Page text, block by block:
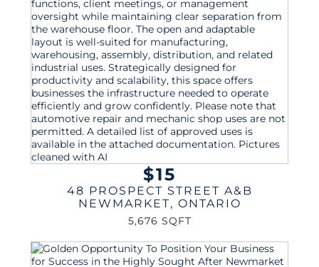
$15
48 PROSPECT STREET A&B
NEWMARKET, ONTARIO
5,676 SQFT